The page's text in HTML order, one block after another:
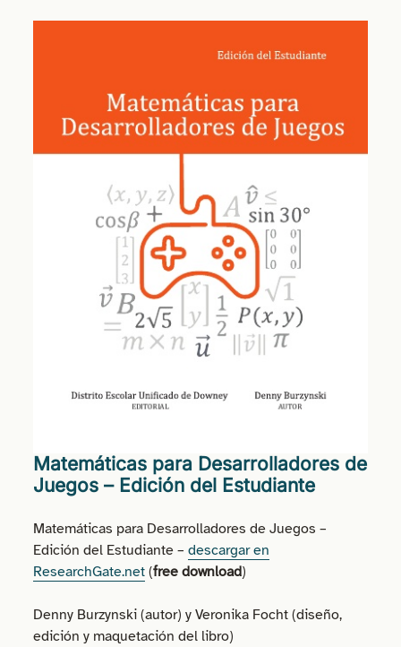
Matemáticas para Desarrolladores de
Juegos – Edición del Estudiante
Matemáticas para Desarrolladores de Juegos –
Edición del Estudiante –descargar en
ResearchGate.net (free download)
Denny Burzynski (autor) y Veronika Focht (diseño,
edición y maquetación del libro)